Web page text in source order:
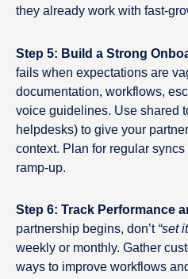
they already work with fast-
Step 5: Build a Strong
fails when expectations are
documentation, workflows,
voice guidelines. Use shared
helpdesks) to give your
context. Plan for regular
ramp-up.
Step 6: Track Performance
partnership begins, don’t “set
weekly or monthly. Gather
ways to improve workflows